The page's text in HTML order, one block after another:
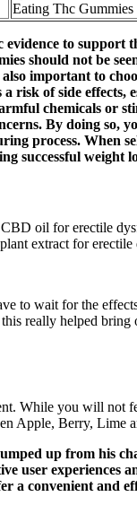
Eating Thc Gummies
to support
should not be
important to
risk of side effects,
chemicals or
By doing so,
process. When
successful weight
oil for erectile
extract for erectile
to wait for the
really helped bring
While you will not
Apple, Berry, Lime
up from his
user experiences
a convenient and